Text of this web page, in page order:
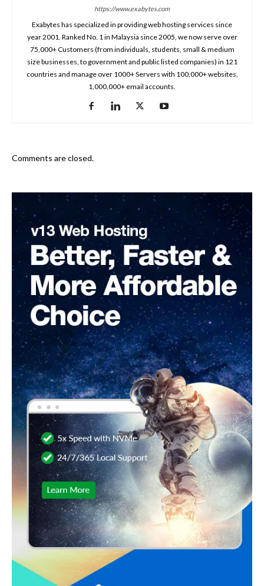
https://www.exabytes.com
Exabytes has specialized in providing web hosting services since
year 2001. Ranked No. 1 in Malaysia since 2005, we now serve over
75,000+ Customers (from individuals, students, small & medium
size businesses, to government and public listed companies) in 121
countries and manage over 1000+ Servers with 100,000+ websites,
1,000,000+ email accounts.
Comments are closed.